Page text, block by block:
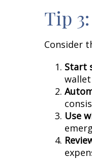
Tip
Consider
Start
Use